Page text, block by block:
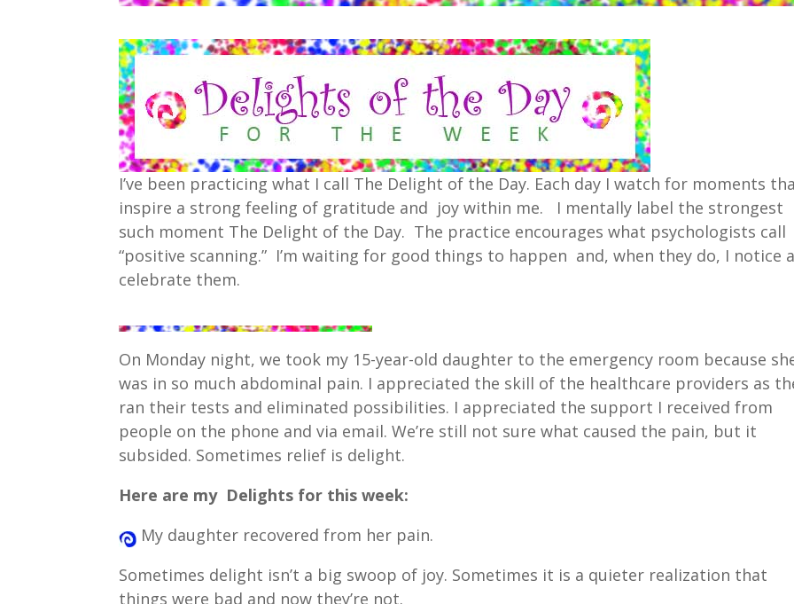
I’ve been practicing what I call The Delight of the Day. Each day I watch for moments
inspire a strong feeling of gratitude and joy within me. I mentally label the strongest
such moment The Delight of the Day. The practice encourages what psychologists call
“positive scanning.” I’m waiting for good things to happen and, when they do, I notice
celebrate them.
On Monday night, we took my 15-year-old daughter to the emergency room because
was in so much abdominal pain. I appreciated the skill of the healthcare providers as
ran their tests and eliminated possibilities. I appreciated the support I received from
people on the phone and via email. We’re still not sure what caused the pain, but it
subsided. Sometimes relief is delight.
Here are my Delights for this week:
My daughter recovered from her pain.
Sometimes delight isn’t a big swoop of joy. Sometimes it is a quieter realization that
things were bad and now they’re not.